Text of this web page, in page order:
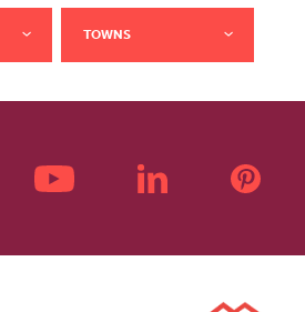
TOWNS